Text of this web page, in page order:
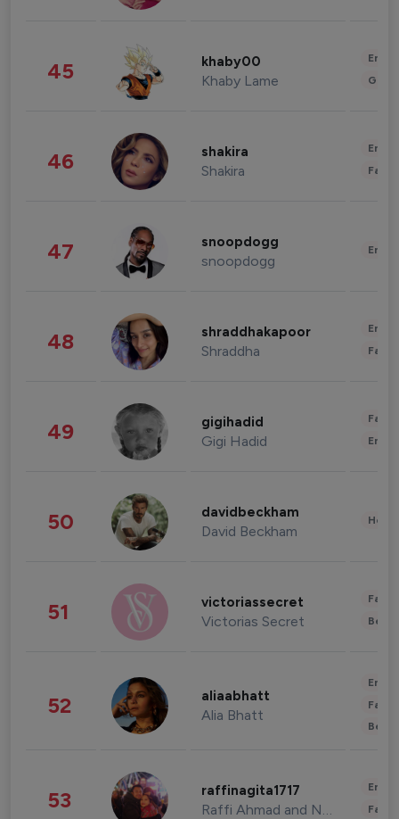
45 khaby00
Khaby Lame
46 shakira
Shakira
47 snoopdogg
snoopdogg
48 shraddhakapoor
Shraddha
49 gigihadid
Gigi Hadid
50 davidbeckham
David Beckham
51 victoriassecret
Victorias Secret
52 aliaabhatt
Alia Bhatt
53 raffinagita1717
Raffi Ahmad and Nagita Slavina